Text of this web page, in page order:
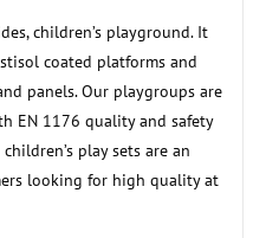
children’s playground. It
coated platforms and
panels. Our playgroups are
EN 1176 quality and safety
play sets are an
looking for high quality at